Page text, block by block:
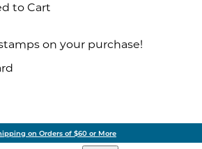
to Cart
on your purchase!
on Orders of $60 or More